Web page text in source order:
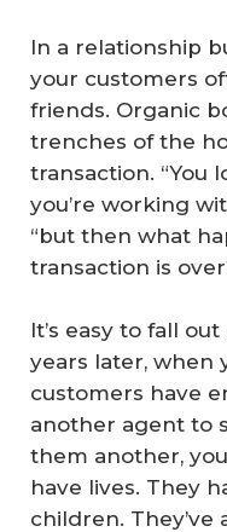
In a relationship
your customers
friends. Organic
trenches of the
transaction. “You
you’re working
“but then what
transaction is
It’s easy to fall
years later, when
customers have
another agent to
them another,
have lives. They
children.